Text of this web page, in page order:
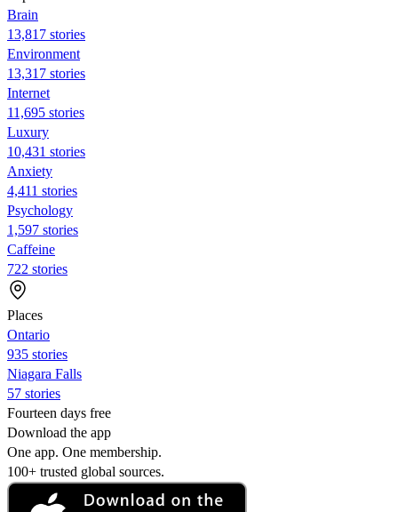
Brain
13,817 stories
Environment
13,317 stories
Internet
11,695 stories
Luxury
10,431 stories
Anxiety
4,411 stories
Psychology
1,597 stories
Caffeine
722 stories
Places
Ontario
935 stories
Niagara Falls
57 stories
Fourteen days free
Download the app
One app. One membership.
100+ trusted global sources.